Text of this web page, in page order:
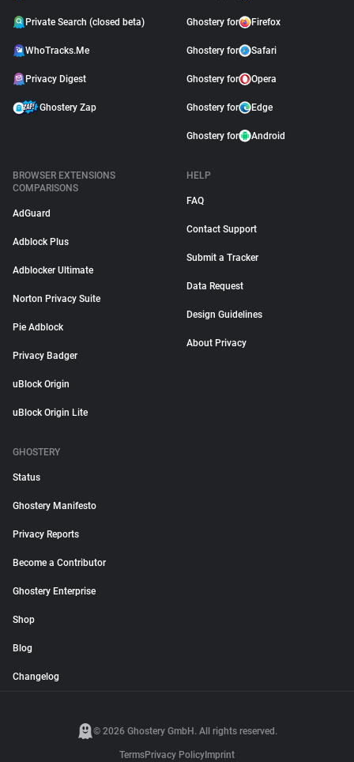
Private Search (closed beta)
WhoTracks.Me
Privacy Digest
Ghostery Zap
Ghostery for Firefox
Ghostery for Safari
Ghostery for Opera
Ghostery for Edge
Ghostery for Android
BROWSER EXTENSIONS
COMPARISONS
AdGuard
Adblock Plus
Adblocker Ultimate
Norton Privacy Suite
Pie Adblock
Privacy Badger
uBlock Origin
uBlock Origin Lite
HELP
FAQ
Contact Support
Submit a Tracker
Data Request
Design Guidelines
About Privacy
GHOSTERY
Status
Ghostery Manifesto
Privacy Reports
Become a Contributor
Ghostery Enterprise
Shop
Blog
Changelog
© 2026 Ghostery GmbH. All rights reserved.
TermsPrivacy Policy Imprint